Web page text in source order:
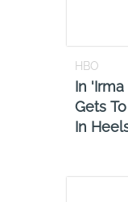
HBO
In
Gets
In